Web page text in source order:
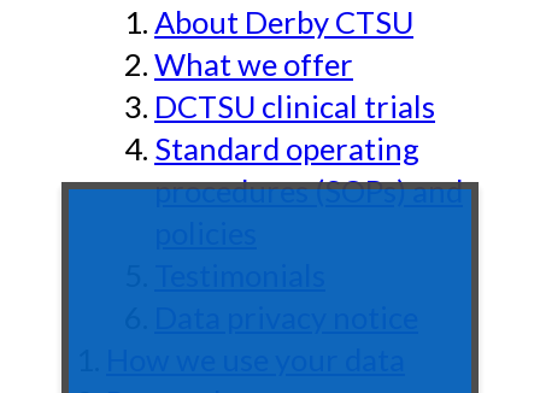
About Derby CTSU
What we offer
DCTSU clinical trials
Standard operating
procedures (SOPs) and